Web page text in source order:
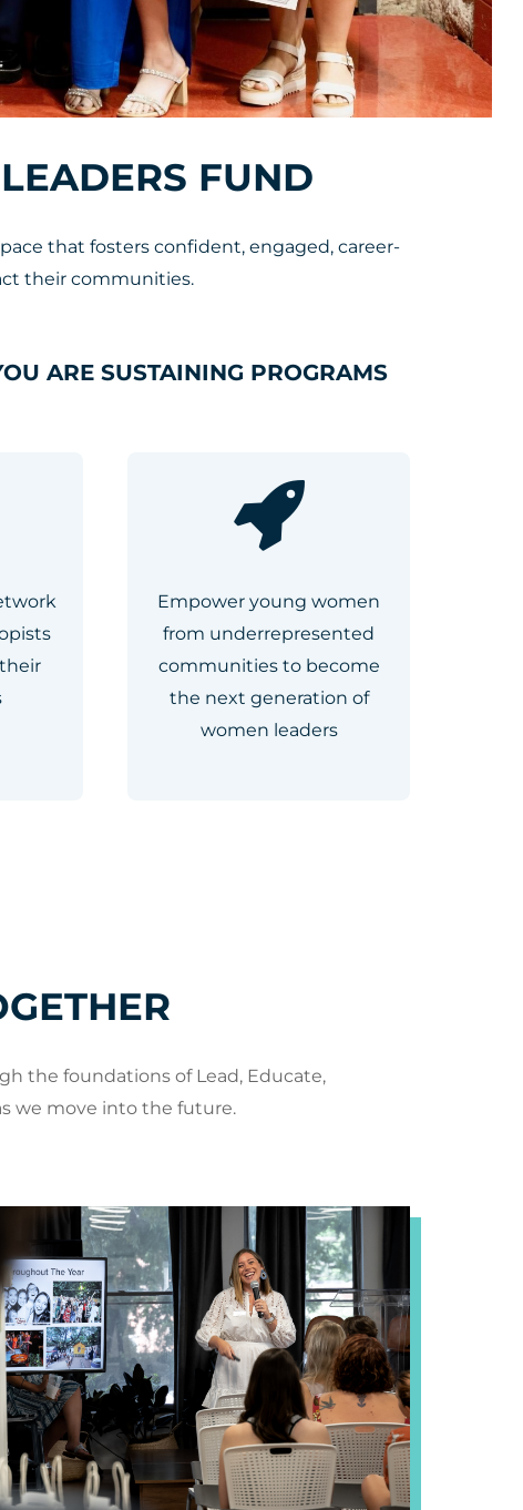
FUND
that fosters confident, engaged, career-
their communities.
ARE SUSTAINING PROGRAMS
Empower young women
from underrepresented
communities to become
the next generation of
women leaders
the foundations of Lead, Educate,
we move into the future.